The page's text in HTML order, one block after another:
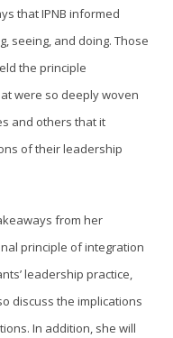
that IPNB informed
seeing, and doing. Those
the principle
were so deeply woven
and others that it
of their leadership
from her
principle of integration
leadership practice,
discuss the implications
In addition, she will